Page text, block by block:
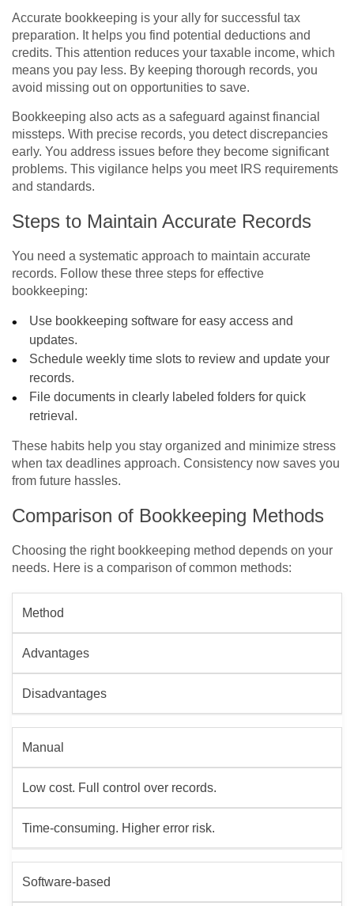
Accurate bookkeeping is your ally for successful tax
preparation. It helps you find potential deductions and
credits. This attention reduces your taxable income, which
means you pay less. By keeping thorough records, you
avoid missing out on opportunities to save.
Bookkeeping also acts as a safeguard against financial
missteps. With precise records, you detect discrepancies
early. You address issues before they become significant
problems. This vigilance helps you meet IRS requirements
and standards.
Steps to Maintain Accurate Records
You need a systematic approach to maintain accurate
records. Follow these three steps for effective
bookkeeping:
Use bookkeeping software for easy access and
updates.
Schedule weekly time slots to review and update your
records.
File documents in clearly labeled folders for quick
retrieval.
These habits help you stay organized and minimize stress
when tax deadlines approach. Consistency now saves you
from future hassles.
Comparison of Bookkeeping Methods
Choosing the right bookkeeping method depends on your
needs. Here is a comparison of common methods:
Method
Advantages
Disadvantages
Manual
Low cost. Full control over records.
Time-consuming. Higher error risk.
Software-based